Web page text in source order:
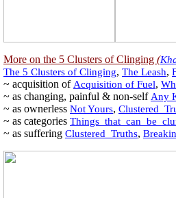
More on the 5 Clusters of Clinging (
The 5 Clusters of Clinging, The Leash,
~ acquisition of Acquisition of Fuel,
~ as changing, painful & non-self Any
~ as ownerless Not Yours,
~ as categories
~ as suffering Clustered_Truths,